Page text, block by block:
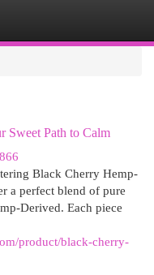
Sweet Path to Calm
Black Cherry Hemp-
a perfect blend of pure
Derived. Each piece
product/black-cherry-